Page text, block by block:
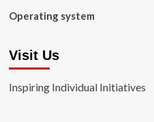
Operating system
Visit Us
Inspiring Individual Initiatives